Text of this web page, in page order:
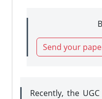
Send your
Recently, the